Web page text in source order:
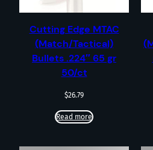
Cutting Edge MTAC
(Match/Tactical)
Bullets .224″ 65 gr
50/ct
$26.79
Read more